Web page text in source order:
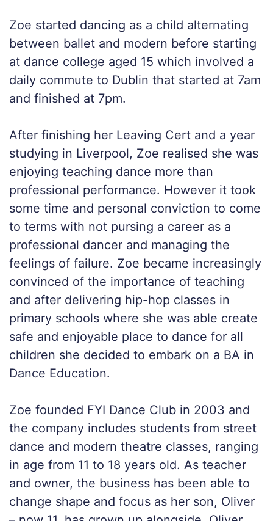
Zoe started dancing as a child alternating
between ballet and modern before starting
at dance college aged 15 which involved a
daily commute to Dublin that started at 7am
and finished at 7pm.
After finishing her Leaving Cert and a year
studying in Liverpool, Zoe realised she was
enjoying teaching dance more than
professional performance. However it took
some time and personal conviction to come
to terms with not pursing a career as a
professional dancer and managing the
feelings of failure. Zoe became increasingly
convinced of the importance of teaching
and after delivering hip-hop classes in
primary schools where she was able create
safe and enjoyable place to dance for all
children she decided to embark on a BA in
Dance Education.
Zoe founded FYI Dance Club in 2003 and
the company includes students from street
dance and modern theatre classes, ranging
in age from 11 to 18 years old. As teacher
and owner, the business has been able to
change shape and focus as her son, Oliver